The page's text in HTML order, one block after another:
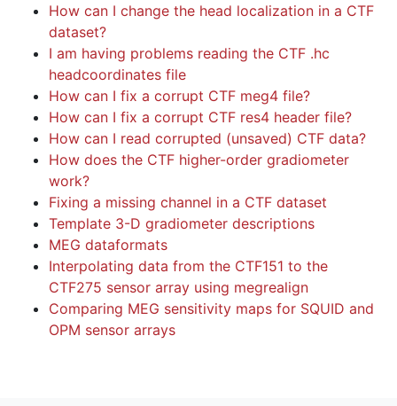
How can I change the head localization in a CTF
dataset?
I am having problems reading the CTF .hc
headcoordinates file
How can I fix a corrupt CTF meg4 file?
How can I fix a corrupt CTF res4 header file?
How can I read corrupted (unsaved) CTF data?
How does the CTF higher-order gradiometer
work?
Fixing a missing channel in a CTF dataset
Template 3-D gradiometer descriptions
MEG dataformats
Interpolating data from the CTF151 to the
CTF275 sensor array using megrealign
Comparing MEG sensitivity maps for SQUID and
OPM sensor arrays